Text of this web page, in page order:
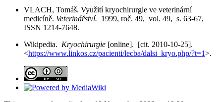
VLACH, Tomáš. Využití kryochirurgie ve veterinární
medicíně. Veterinářství. 1999, roč. 49, vol. 49, s. 63-67,
ISSN 1214-7648.
Wikipedia. Kryochirurgie [online]. [cit. 2010-10-25].
<https://www.linkos.cz/pacienti/lecba/dalsi_kryo.php/?t=1>.